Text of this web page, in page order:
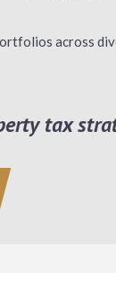
across
tax